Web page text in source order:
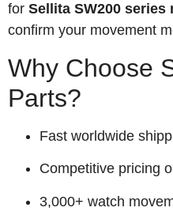
for Sellita SW200 series
confirm your movement
Why Choose
Parts?
Fast worldwide
Competitive pricing
3,000+ watch